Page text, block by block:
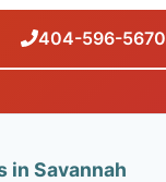
404-596-5670
in Savannah